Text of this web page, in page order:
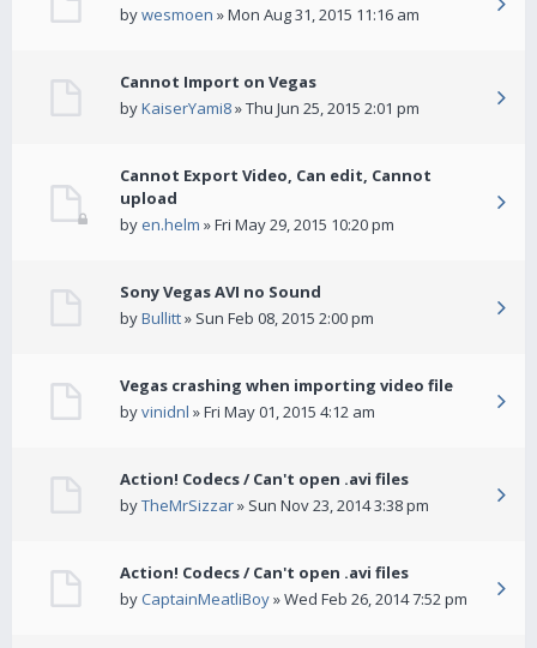
bywesmoen » Mon Aug 31, 2015 11:16 am
Cannot Import on Vegas
byKaiserYami8» Thu Jun 25, 2015 2:01 pm
Cannot Export Video, Can edit, Cannot
upload
by en.helm » Fri May 29, 2015 10:20 pm
Sony Vegas AVI no Sound
byBullitt» Sun Feb 08, 2015 2:00 pm
Vegas crashing when importing video file
byvinidnl » Fri May 01, 2015 4:12 am
Action! Codecs / Can't open .avi files
byTheMrSizzar» Sun Nov 23, 2014 3:38 pm
Action! Codecs / Can't open .avi files
byCaptainMeatliBoy» Wed Feb 26, 2014 7:52 pm